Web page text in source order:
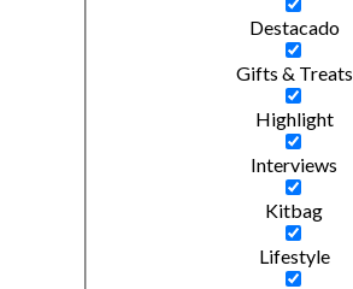
Destacado
Gifts & Treats
Highlight
Interviews
Kitbag
Lifestyle